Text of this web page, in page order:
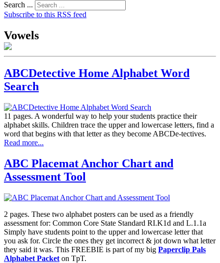
Search ...
Subscribe to this RSS feed
Vowels
ABCDetective Home Alphabet Word
Search
11 pages. A wonderful way to help your students practice their
alphabet skills. Children trace the upper and lowercase letters, find a
word that begins with that letter as they become ABCDe-tectives.
Read more...
ABC Placemat Anchor Chart and
Assessment Tool
2 pages. These two alphabet posters can be used as a friendly
assessment for: Common Core State Standard RI.K1d and L.1.1a
Simply have students point to the upper and lowercase letter that
you ask for. Circle the ones they get incorrect & jot down what letter
they said it was. This FREEBIE is part of my big Paperclip Pals
Alphabet Packet on TpT.